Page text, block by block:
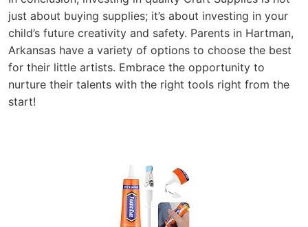
just about buying supplies; it’s about investing in your
child’s future creativity and safety. Parents in Hartman,
Arkansas have a variety of options to choose the best
for their little artists. Embrace the opportunity to
nurture their talents with the right tools right from the
start!